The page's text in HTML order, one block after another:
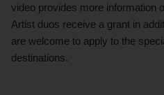
video provides more information
Artist duos receive a grant in
are welcome to apply to the
destinations.